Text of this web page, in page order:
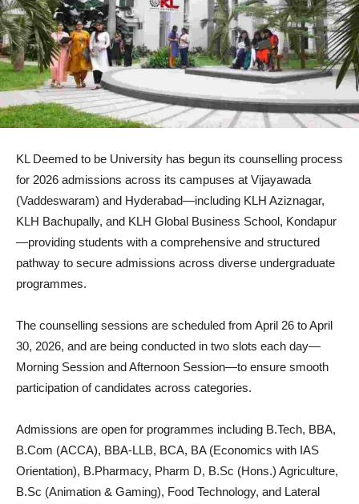
KL Deemed to be University has begun its counselling process
for 2026 admissions across its campuses at Vijayawada
(Vaddeswaram) and Hyderabad—including KLH Aziznagar,
KLH Bachupally, and KLH Global Business School, Kondapur
—providing students with a comprehensive and structured
pathway to secure admissions across diverse undergraduate
programmes.
The counselling sessions are scheduled from April 26 to April
30, 2026, and are being conducted in two slots each day—
Morning Session and Afternoon Session—to ensure smooth
participation of candidates across categories.
Admissions are open for programmes including B.Tech, BBA,
B.Com (ACCA), BBA-LLB, BCA, BA (Economics with IAS
Orientation), B.Pharmacy, Pharm D, B.Sc (Hons.) Agriculture,
B.Sc (Animation & Gaming), Food Technology, and Lateral